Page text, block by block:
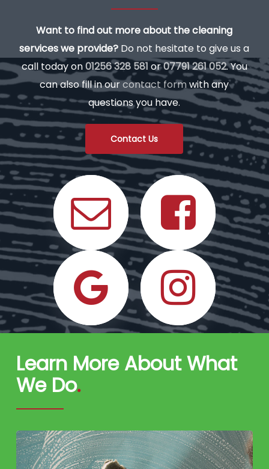
Want to find out more about the cleaning
services we provide? Do not hesitate to give us a
call today on01256 328 581 or07791 261 052. You
can also fill in ourcontact formwith any
questions you have.
Contact Us
Learn More About What
We Do.